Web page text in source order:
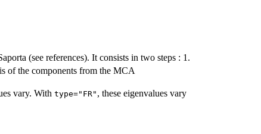
(see references). It consists in two steps : 1.
of the components from the MCA
vary. With type="FR" , these eigenvalues vary